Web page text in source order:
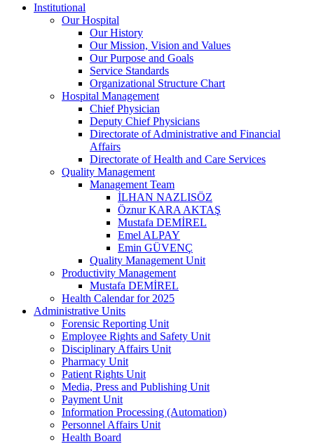
Institutional
Our Hospital
Our History
Our Mission, Vision and Values
Our Purpose and Goals
Service Standards
Organizational Structure Chart
Hospital Management
Chief Physician
Deputy Chief Physicians
Directorate of Administrative and Financial
Affairs
Directorate of Health and Care Services
Quality Management
Management Team
İLHAN NAZLISÖZ
Öznur KARA AKTAŞ
Mustafa DEMİREL
Emel ALPAY
Emin GÜVENÇ
Quality Management Unit
Productivity Management
Mustafa DEMİREL
Health Calendar for 2025
Administrative Units
Forensic Reporting Unit
Employee Rights and Safety Unit
Disciplinary Affairs Unit
Pharmacy Unit
Patient Rights Unit
Media, Press and Publishing Unit
Payment Unit
Information Processing (Automation)
Personnel Affairs Unit
Health Board